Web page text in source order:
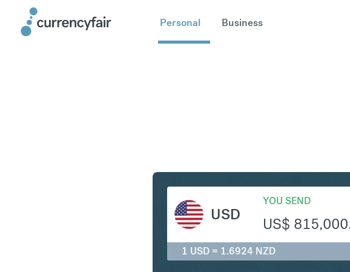
Personal Business
USD
YOU SEND
US$
1 USD = 1.6924 NZD